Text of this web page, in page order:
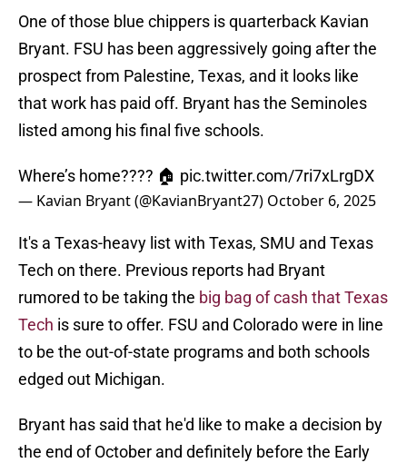
One of those blue chippers is quarterback Kavian
Bryant. FSU has been aggressively going after the
prospect from Palestine, Texas, and it looks like
that work has paid off. Bryant has the Seminoles
listed among his final five schools.
Where’s home???? 🏠 pic.twitter.com/7ri7xLrgDX
— Kavian Bryant (@KavianBryant27) October 6, 2025
It's a Texas-heavy list with Texas, SMU and Texas
Tech on there. Previous reports had Bryant
rumored to be taking the big bag of cash that Texas
Tech is sure to offer. FSU and Colorado were in line
to be the out-of-state programs and both schools
edged out Michigan.
Bryant has said that he'd like to make a decision by
the end of October and definitely before the Early